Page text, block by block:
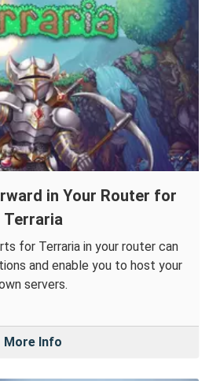
in Your Router for
Terraria
for Terraria in your router can
and enable you to host your
servers.
More Info